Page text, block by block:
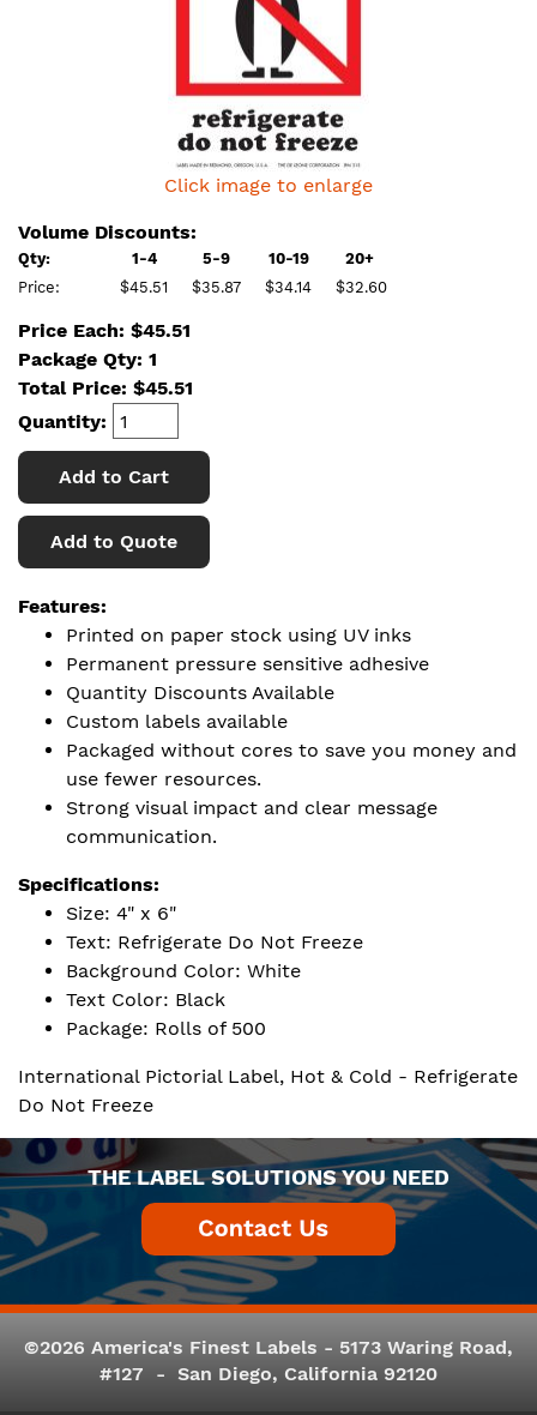
Click image to enlarge
Volume Discounts:
Qty: 1-4 5-9 10-19
20+
Price:
$45.51 $35.87 $34.14 $32.60
Price Each: $45.51
Package Qty: 1
Total Price: $45.51
Quantity:
Add to Cart
Add to Quote
Features:
Printed on paper stock using UV inks
Permanent pressure sensitive adhesive
Quantity Discounts Available
Custom labels available
Packaged without cores to save you money and
use fewer resources.
Strong visual impact and clear message
communication.
Specifications:
Size: 4" x 6"
Text: Refrigerate Do Not Freeze
Background Color: White
Text Color: Black
Package: Rolls of 500
International Pictorial Label, Hot & Cold - Refrigerate
Do Not Freeze
THE LABEL SOLUTIONS YOU NEED
©2026 America's Finest Labels - 5173 Waring Road,
#127 - San Diego, California 92120